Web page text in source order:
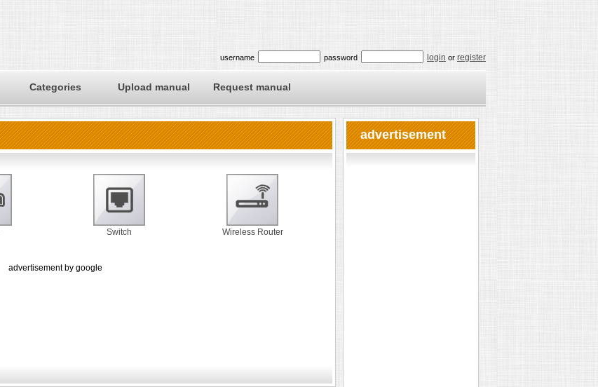
username password login or register
Categories Upload manual Request manual
Switch Wireless Router
advertisement by google
advertisement